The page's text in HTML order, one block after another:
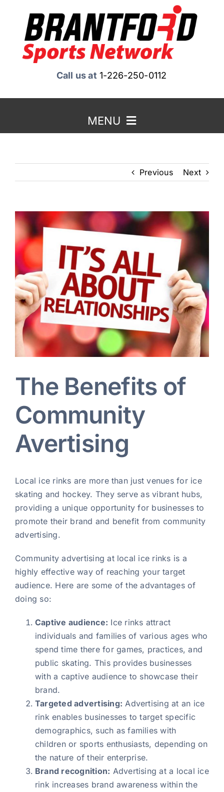
content
Call us at 1-226-250-0112
MENU
About Us
Benefits to Advertising
Blog
Art Specs
REQUEST INFORMATION
Previous Next
View
Larger
Image
The Benefits of
Community
Avertising
Local ice rinks are more than just venues for ice
skating and hockey. They serve as vibrant hubs,
providing a unique opportunity for businesses to
promote their brand and benefit from community
advertising.
Community advertising at local ice rinks is a
highly effective way of reaching your target
audience. Here are some of the advantages of
doing so:
Captive audience: Ice rinks attract
individuals and families of various ages who
spend time there for games, practices, and
public skating. This provides businesses
with a captive audience to showcase their
brand.
Targeted advertising: Advertising at an ice
rink enables businesses to target specific
demographics, such as families with
children or sports enthusiasts, depending on
the nature of their enterprise.
Brand recognition: Advertising at a local ice
rink increases brand awareness within the